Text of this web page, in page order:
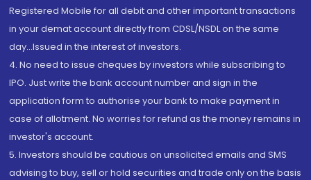
Registered Mobile for all debit and other important transactions
in your demat account directly from CDSL/NSDL on the same
day...Issued in the interest of investors.
4. No need to issue cheques by investors while subscribing to
IPO. Just write the bank account number and sign in the
application form to authorise your bank to make payment in
case of allotment. No worries for refund as the money remains in
investor's account.
5. Investors should be cautious on unsolicited emails and SMS
advising to buy, sell or hold securities and trade only on the basis